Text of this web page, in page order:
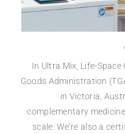
In Ultra Mix, Life-Space
Goods Administration
in Victoria,
complementary
scale.We’re also a